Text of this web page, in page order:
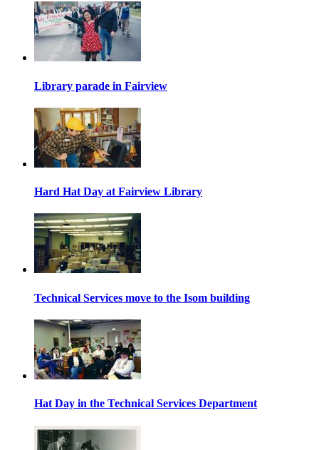
Library parade in Fairview
Hard Hat Day at Fairview Library
Technical Services move to the Isom building
Hat Day in the Technical Services Department